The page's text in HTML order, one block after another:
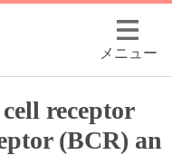
メニュー
receptor
(BCR) an